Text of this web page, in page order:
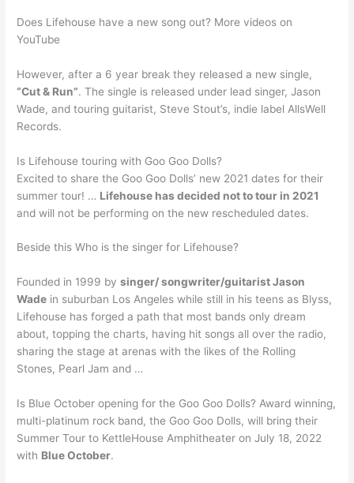
Does Lifehouse have a new song out? More videos on
YouTube
However, after a 6 year break they released a new single,
“Cut & Run”. The single is released under lead singer, Jason
Wade, and touring guitarist, Steve Stout’s, indie label AllsWell
Records.
Is Lifehouse touring with Goo Goo Dolls?
Excited to share the Goo Goo Dolls’ new 2021 dates for their
summer tour! … Lifehouse has decided not to tour in 2021
and will not be performing on the new rescheduled dates.
Beside this Who is the singer for Lifehouse?
Founded in 1999 bysinger/ songwriter/guitarist Jason
Wade in suburban Los Angeles while still in his teens as Blyss,
Lifehouse has forged a path that most bands only dream
about, topping the charts, having hit songs all over the radio,
sharing the stage at arenas with the likes of the Rolling
Stones, Pearl Jam and …
Is Blue October opening for the Goo Goo Dolls? Award winning,
multi-platinum rock band, the Goo Goo Dolls, will bring their
Summer Tour to KettleHouse Amphitheater on July 18, 2022
with Blue October.